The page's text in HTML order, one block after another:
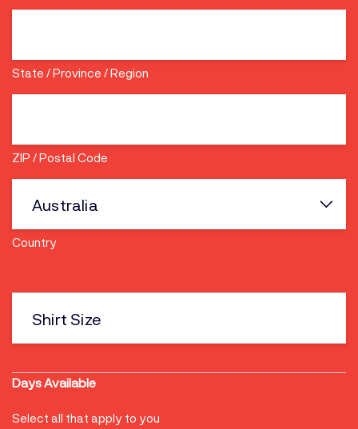
State / Province / Region
ZIP / Postal Code
Country
size
Days Available
Select all that apply to you